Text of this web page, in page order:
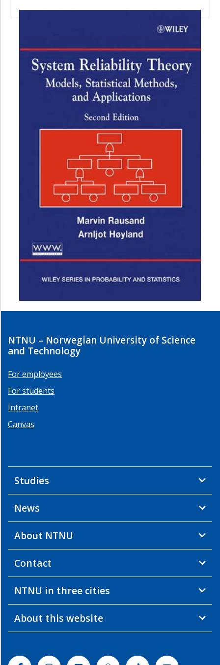
NTNU – Norwegian University of Science
and Technology
For employees
For students
Intranet
Canvas
Studies
News
About NTNU
Contact
NTNU in three cities
About this website